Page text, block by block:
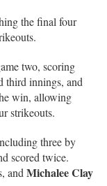
the final four
two, scoring
third innings, and
win, allowing
strikeouts.
three by
scored twice.
and Michalee Clay